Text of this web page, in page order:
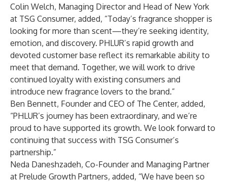
Colin Welch, Managing Director and Head of New York
at TSG Consumer, added, “Today’s fragrance shopper is
looking for more than scent—they’re seeking identity,
emotion, and discovery. PHLUR’s rapid growth and
devoted customer base reflect its remarkable ability to
meet that demand. Together, we will work to drive
continued loyalty with existing consumers and
introduce new fragrance lovers to the brand.”
Ben Bennett, Founder and CEO of The Center, added,
“PHLUR’s journey has been extraordinary, and we’re
proud to have supported its growth. We look forward to
continuing that success with TSG Consumer’s
partnership.”
Neda Daneshzadeh, Co-Founder and Managing Partner
at Prelude Growth Partners, added, “We have been so